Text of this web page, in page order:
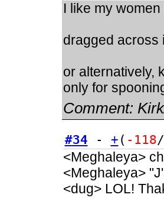
I like my
dragged across
or alternatively,
only for
Comment:
#34 - + ( -118
<Meghaleya>
<Meghaleya>
<dug> LOL!